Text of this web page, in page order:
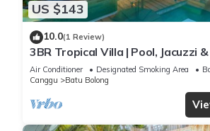
US $143
10.0(1 Review)
3BR Tropical Villa | Pool, Jacuzzi
Air Conditioner Designated Smoking Area
Canggu
Batu Bolong